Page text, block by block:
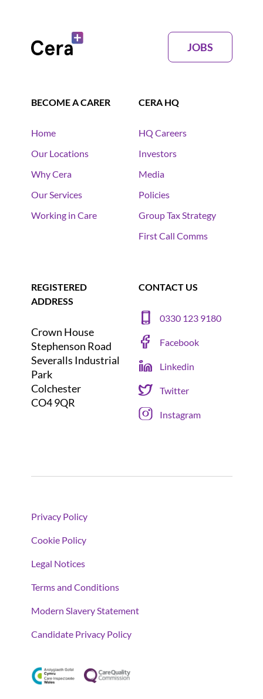
JOBS
BECOME A CARER
Home
Our Locations
Why Cera
Our Services
Working in Care
CERA HQ
HQ Careers
Investors
Media
Policies
Group Tax Strategy
First Call Comms
REGISTERED
ADDRESS
Crown House
Stephenson Road
Severalls Industrial
Park
Colchester
CO4 9QR
CONTACT US
0330 123 9180
Facebook
Linkedin
Twitter
Instagram
Privacy Policy
Cookie Policy
Legal Notices
Terms and Conditions
Modern Slavery Statement
Candidate Privacy Policy